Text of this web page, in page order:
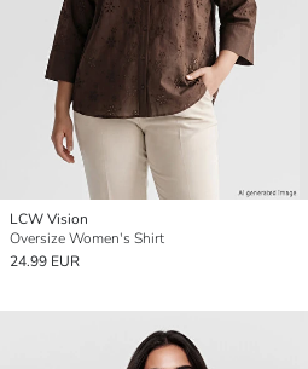
LCW Vision
Oversize Women's Shirt
24.99 EUR